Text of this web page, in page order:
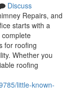
Discuss
Repairs, and
starts with a
for roofing
Whether you
roofing
little-known-